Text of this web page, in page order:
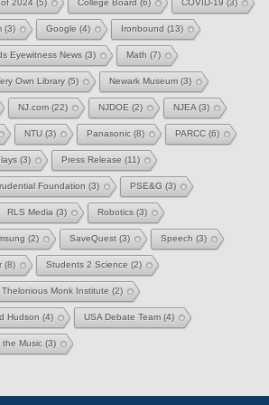
of 2024 (5) College Board (6) COVID-19 (3)
(3) Google (4) Ironbound (13)
Eyewitness News (3) Math (7)
Own Library (5) Newark Museum (3)
NJ.com (22) NJDOE (2) NJEA (3)
NTU (3) Panasonic (8) PARCC (6)
(3) Press Release (11)
Foundation (3) PSE&G (3)
RLS Media (3) Robotics (3)
(2) SaveQuest (3) Speech (3)
(8) Students 2 Science (2)
Thelonious Monk Institute (2)
Hudson (4) USA Debate Team (4)
the Music (3)